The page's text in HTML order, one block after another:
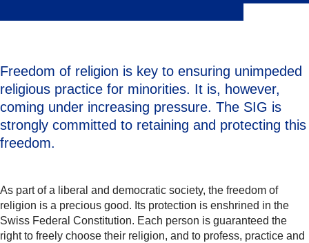
Freedom of religion is key to ensuring unimpeded
religious practice for minorities. It is, however,
coming under increasing pressure. The SIG is
strongly committed to retaining and protecting this
freedom.
As part of a liberal and democratic society, the freedom of
religion is a precious good. Its protection is enshrined in the
Swiss Federal Constitution. Each person is guaranteed the
right to freely choose their religion, and to profess, practice and